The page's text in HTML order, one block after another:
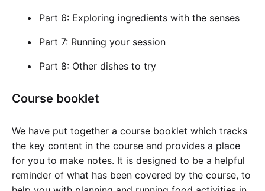
Part 6: Exploring ingredients with the senses
Part 7: Running your session
Part 8: Other dishes to try
Course booklet
We have put together a course booklet which tracks
the key content in the course and provides a place
for you to make notes. It is designed to be a helpful
reminder of what has been covered by the course, to